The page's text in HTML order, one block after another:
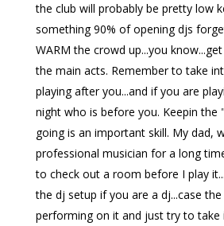
the club will probably be pretty low
something 90% of opening djs
WARM the crowd up...you
the main acts. Remember to take
playing after you...and if you are
night who is before you. Keepin
going is an important skill. My dad,
professional musician for a long
to check out a room before I play
the dj setup if you are a dj...case
performing on it and just try to take